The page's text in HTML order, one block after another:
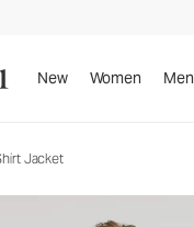
New Women Men
Jacket
Warm Shirt Jacket